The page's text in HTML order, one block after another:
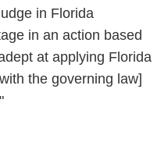
in Florida
in an action based
at applying Florida
the governing law]